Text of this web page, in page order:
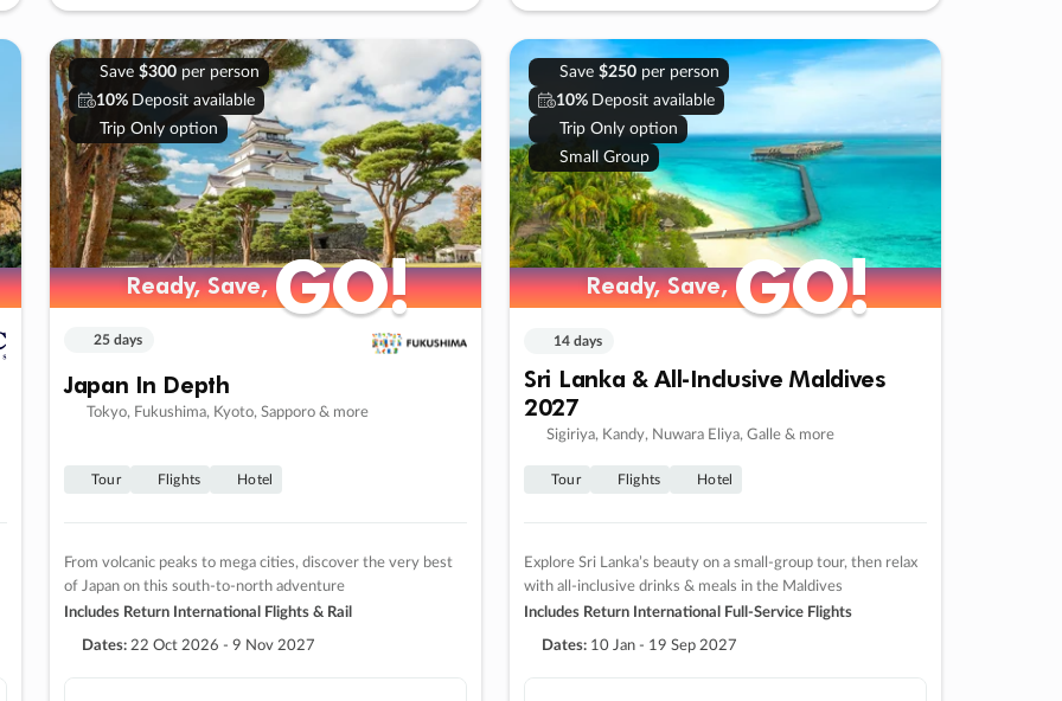
Save $300per person
10% Deposit available
Trip Only option
Ready, Save,GO!
Ready, Save,GO!
25 days
Japan In Depth
Tokyo, Fukushima, Kyoto, Sapporo & more
Tour Flights Hotel
From volcanic peaks to mega cities, discover the very best
of Japan on this south-to-north adventure
Includes Return International Flights & Rail
Dates: 22 Oct 2026 - 9 Nov 2027
Save $250per person
10% Deposit available
Trip Only option
Small Group
Ready, Save,GO!
Ready, Save,GO!
14 days
Sri Lanka & All-Inclusive Maldives
2027
Sigiriya, Kandy, Nuwara Eliya, Galle & more
Tour Flights Hotel
Explore Sri Lanka’s beauty on a small-group tour, then relax
with all-inclusive drinks & meals in the Maldives
Includes Return International Full-Service Flights
Dates: 10 Jan - 19 Sep 2027